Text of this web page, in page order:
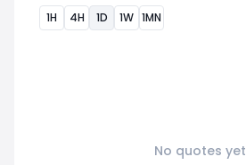
1H 4H 1D 1W 1MN
No quotes yet